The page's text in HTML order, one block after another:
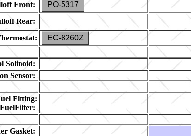
Front:
PO-5317
Rear:
EC-8260Z
Solinoid:
Sensor:
Fitting:
FuelFilter:
Gasket: